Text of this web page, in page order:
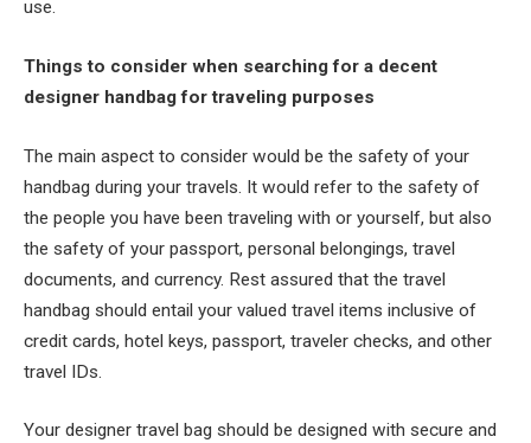
use.
Things to consider when searching for a decent
designer handbag for traveling purposes
The main aspect to consider would be the safety of your
handbag during your travels. It would refer to the safety of
the people you have been traveling with or yourself, but also
the safety of your passport, personal belongings, travel
documents, and currency. Rest assured that the travel
handbag should entail your valued travel items inclusive of
credit cards, hotel keys, passport, traveler checks, and other
travel IDs.
Your designer travel bag should be designed with secure and